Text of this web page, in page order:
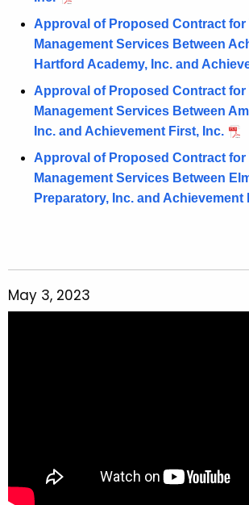
Approval of Proposed Contract for
Management Services Between
Hartford Academy, Inc. and
Approval of Proposed Contract for
Management Services Between
Inc. and Achievement First, Inc.
Approval of Proposed Contract for
Management Services Between
Preparatory, Inc. and Achievement
May 3, 2023